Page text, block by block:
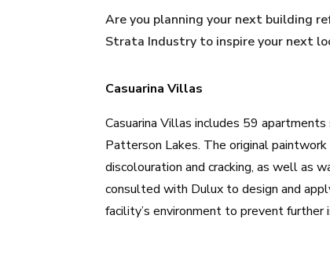
Are you planning your next building
Strata Industry to inspire your next
Casuarina Villas
Casuarina Villas includes 59 apartments
Patterson Lakes. The original
discolouration and cracking, as well as
consulted with Dulux to design and
facility’s environment to prevent further